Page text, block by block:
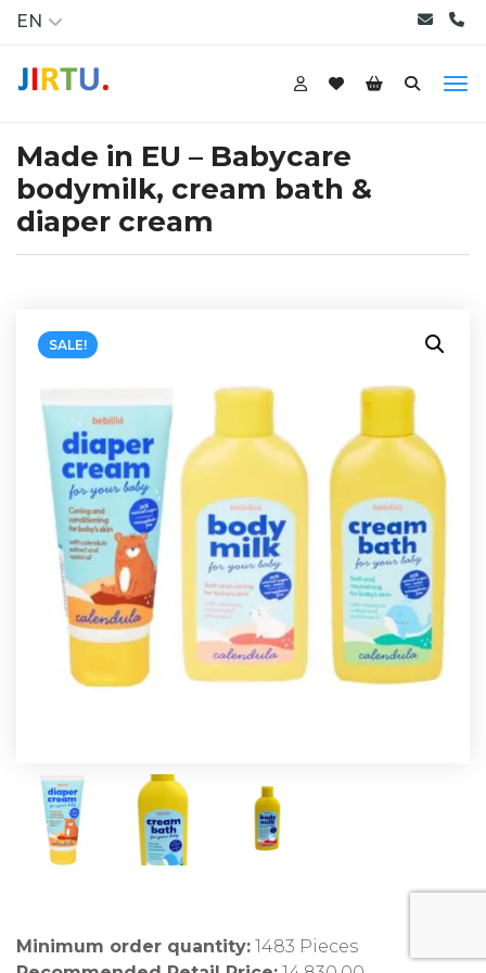
EN
Made in EU – Babycare
bodymilk, cream bath &
diaper cream
SALE!
Minimum order quantity: 1483 Pieces